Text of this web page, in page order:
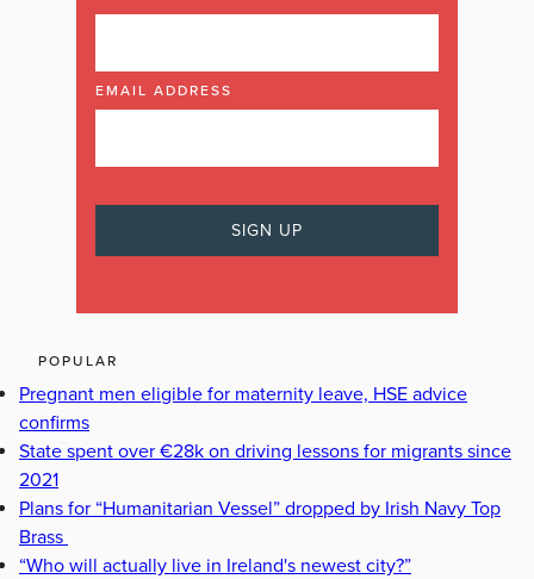
EMAIL ADDRESS
POPULAR
Pregnant men eligible for maternity leave, HSE advice
confirms
State spent over €28k on driving lessons for migrants since
2021
Plans for “Humanitarian Vessel” dropped by Irish Navy Top
Brass
“Who will actually live in Ireland's newest city?”